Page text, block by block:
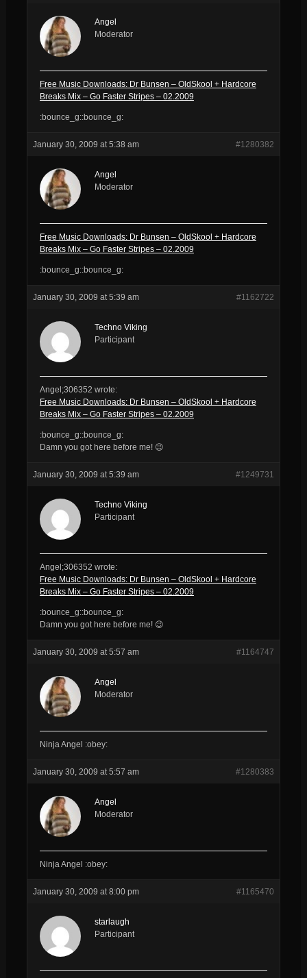
Angel
Moderator
Free Music Downloads: Dr Bunsen – OldSkool + Hardcore
Breaks Mix – Go Faster Stripes – 02.2009
:bounce_g::bounce_g:
January 30, 2009 at 5:38 am #1280382
Angel
Moderator
Free Music Downloads: Dr Bunsen – OldSkool + Hardcore
Breaks Mix – Go Faster Stripes – 02.2009
:bounce_g::bounce_g:
January 30, 2009 at 5:39 am #1162722
Techno Viking
Participant
Angel;306352 wrote:
Free Music Downloads: Dr Bunsen – OldSkool + Hardcore
Breaks Mix – Go Faster Stripes – 02.2009
:bounce_g::bounce_g:
Damn you got here before me! 😉
January 30, 2009 at 5:39 am #1249731
Techno Viking
Participant
Angel;306352 wrote:
Free Music Downloads: Dr Bunsen – OldSkool + Hardcore
Breaks Mix – Go Faster Stripes – 02.2009
:bounce_g::bounce_g:
Damn you got here before me! 😉
January 30, 2009 at 5:57 am #1164747
Angel
Moderator
Ninja Angel :obey:
January 30, 2009 at 5:57 am #1280383
Angel
Moderator
Ninja Angel :obey:
January 30, 2009 at 8:00 pm #1165470
starlaugh
Participant